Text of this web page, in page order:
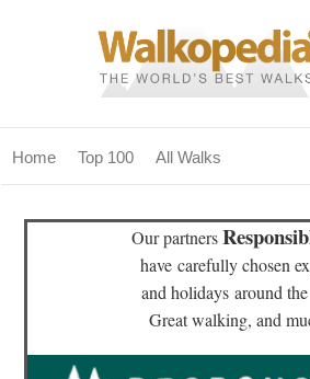
Home Top 100 All Walks
home
Our partners
have carefully chosen
and holidays around
Great walking, and